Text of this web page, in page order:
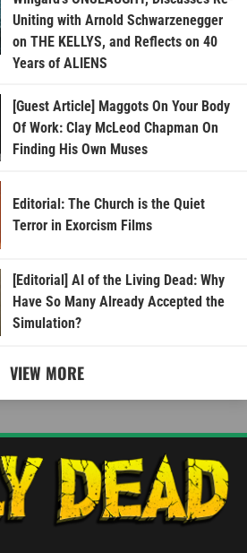
Uniting with Arnold Schwarzenegger
on THE KELLYS, and Reflects on 40
Years of ALIENS
[Guest Article] Maggots On Your Body
Of Work: Clay McLeod Chapman On
Finding His Own Muses
Editorial: The Church is the Quiet
Terror in Exorcism Films
[Editorial] AI of the Living Dead: Why
Have So Many Already Accepted the
Simulation?
VIEW MORE